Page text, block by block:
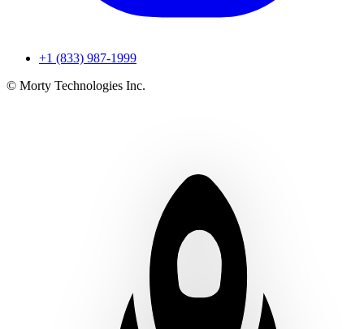
+1 (833) 987-1999
© Morty Technologies Inc.